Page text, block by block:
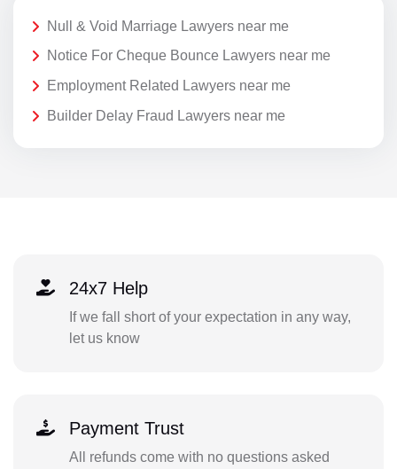
Null & Void Marriage Lawyers near me
Notice For Cheque Bounce Lawyers near me
Employment Related Lawyers near me
Builder Delay Fraud Lawyers near me
24x7 Help
If we fall short of your expectation in any way,
let us know
Payment Trust
All refunds come with no questions asked